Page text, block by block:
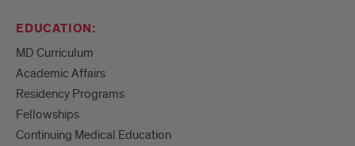
EDUCATION:
MD Curriculum
Academic Affairs
Residency Programs
Fellowships
Continuing Medical Education